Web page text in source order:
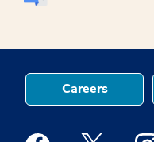
Careers